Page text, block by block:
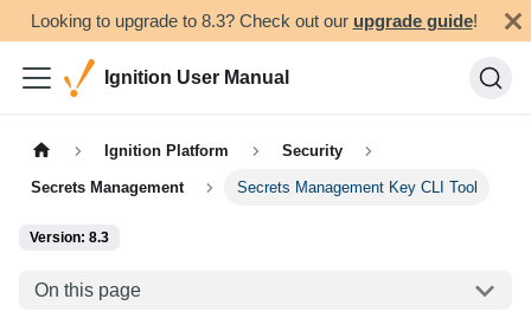
Looking to upgrade to 8.3? Check out our upgrade guide!
Ignition User Manual
Ignition Platform Security
Secrets Management Secrets Management Key CLI Tool
Version: 8.3
On this page